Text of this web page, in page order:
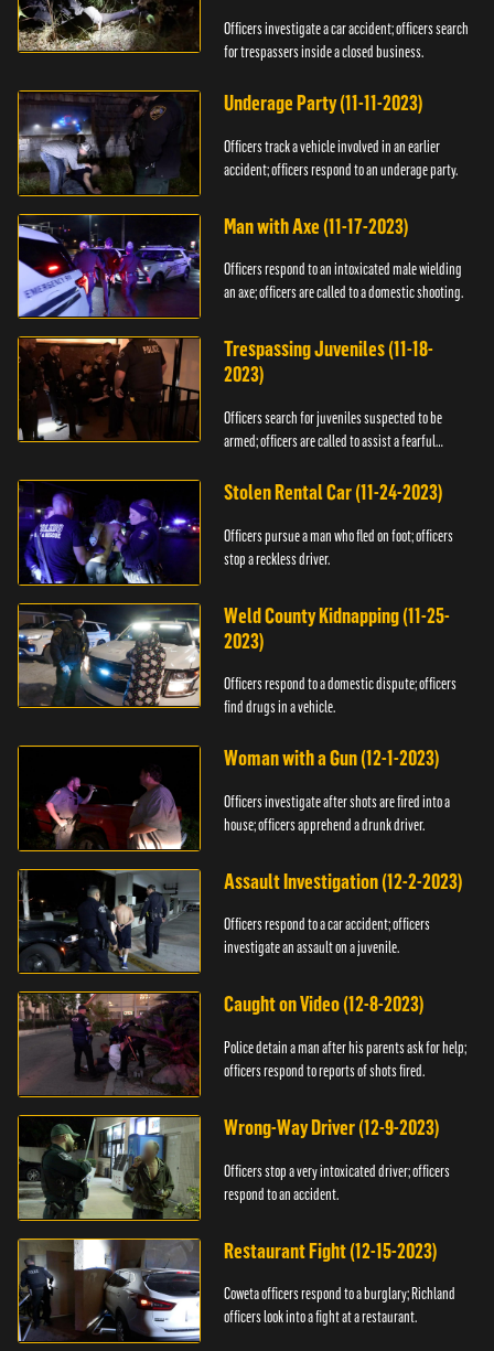
Officers investigate a car accident; officers search
for trespassers inside a closed business.
Underage Party (11-11-2023)
Officers track a vehicle involved in an earlier
accident; officers respond to an underage party.
Man with Axe (11-17-2023)
Officers respond to an intoxicated male wielding
an axe; officers are called to a domestic shooting.
Trespassing Juveniles (11-18-
2023)
Officers search for juveniles suspected to be
armed; officers are called to assist a fearful
Stolen Rental Car (11-24-2023)
Officers pursue a man who fled on foot; officers
stop a reckless driver.
Weld County Kidnapping (11-25-
2023)
Officers respond to a domestic dispute; officers
find drugs in a vehicle.
Woman with a Gun (12-1-2023)
Officers investigate after shots are fired into a
house; officers apprehend a drunk driver.
Assault Investigation (12-2-2023)
Officers respond to a car accident; officers
investigate an assault on a juvenile.
Caught on Video (12-8-2023)
Police detain a man after his parents ask for help;
officers respond to reports of shots fired.
Wrong-Way Driver (12-9-2023)
Officers stop a very intoxicated driver; officers
respond to an accident.
Restaurant Fight (12-15-2023)
Coweta officers respond to a burglary; Richland
officers look into a fight at a restaurant.